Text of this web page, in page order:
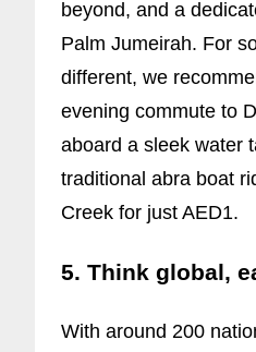
beyond, and a
Palm Jumeirah. For
different, we
evening commute to
aboard a sleek water
traditional abra boat
Creek for just AED1.
5. Think global,
With around 200